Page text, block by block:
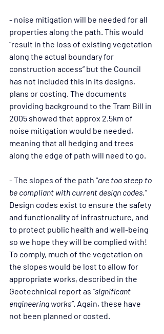
- noise mitigation will be needed for all
properties along the path. This would
“result in the loss of existing vegetation
along the actual boundary for
construction access” but the Council
has not included this in its designs,
plans or costing. The documents
providing background to the Tram Bill in
2005 showed that approx 2.5km of
noise mitigation would be needed,
meaning that all hedging and trees
along the edge of path will need to go.
- The slopes of the path "are too steep to
be compliant with current design codes.”
Design codes exist to ensure the safety
and functionality of infrastructure, and
to protect public health and well-being
so we hope they will be complied with!
To comply, much of the vegetation on
the slopes would be lost to allow for
appropriate works, described in the
Geotechnical report as “significant
engineering works”. Again, these have
not been planned or costed.